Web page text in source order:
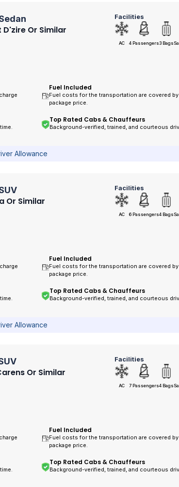
D'zire Or Similar
Facilities
AC 4 Passengers3 Bags
charge
Fuel Included
Fuel costs for the transportation are covered
package price.
Top Rated Cabs & Chauffeurs
Background-verified, trained, and courteous
Allowance
Or Similar
Facilities
AC 6 Passengers4 Bags
charge
Fuel Included
Fuel costs for the transportation are covered
package price.
Top Rated Cabs & Chauffeurs
Background-verified, trained, and courteous
Allowance
Or Similar
Facilities
AC 7 Passengers4 Bags
charge
Fuel Included
Fuel costs for the transportation are covered
package price.
Top Rated Cabs & Chauffeurs
Background-verified, trained, and courteous